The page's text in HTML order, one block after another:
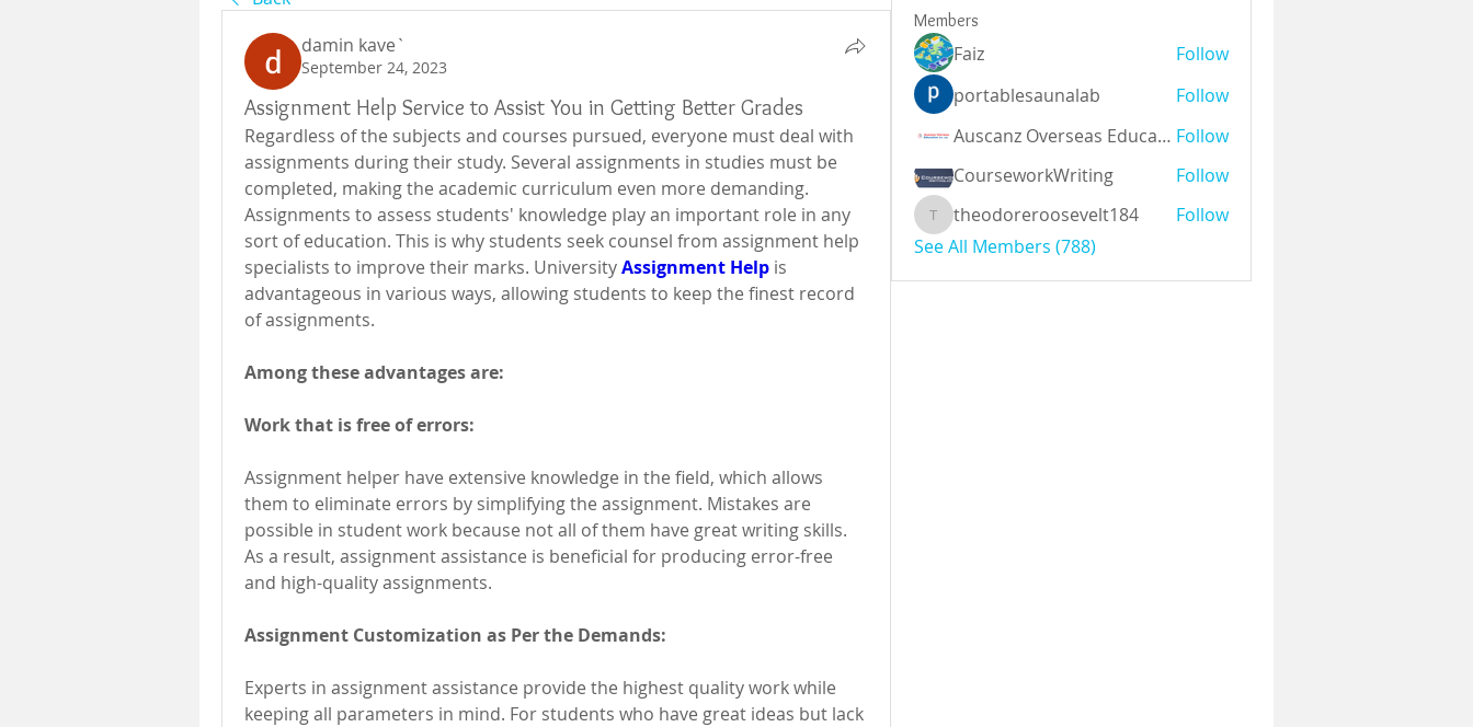
damin kave`
September 24, 2023
Assignment Help Service to Assist You in Getting Better Grades
Regardless of the subjects and courses pursued, everyone must deal with
assignments during their study. Several assignments in studies must be
completed, making the academic curriculum even more demanding.
Assignments to assess students' knowledge play an important role in any
sort of education. This is why students seek counsel from assignment help
specialists to improve their marks. UniversityAssignment Help is
advantageous in various ways, allowing students to keep the finest record
of assignments.
Among these advantages are:
Work that is free of errors:
Assignment helper have extensive knowledge in the field, which allows
them to eliminate errors by simplifying the assignment. Mistakes are
possible in student work because not all of them have great writing skills.
As a result, assignment assistance is beneficial for producing error-free
and high-quality assignments.
Assignment Customization as Per the Demands:
Experts in assignment assistance provide the highest quality work while
keeping all parameters in mind. For students who have great ideas but lack
Members
Faiz
Follow
portablesaunalab
Follow
Auscanz Overseas Education Pvt Ltd Follow
CourseworkWriting
Follow
theodoreroosevelt184
theodoreroosevelt184
Follow
See All Members (788)